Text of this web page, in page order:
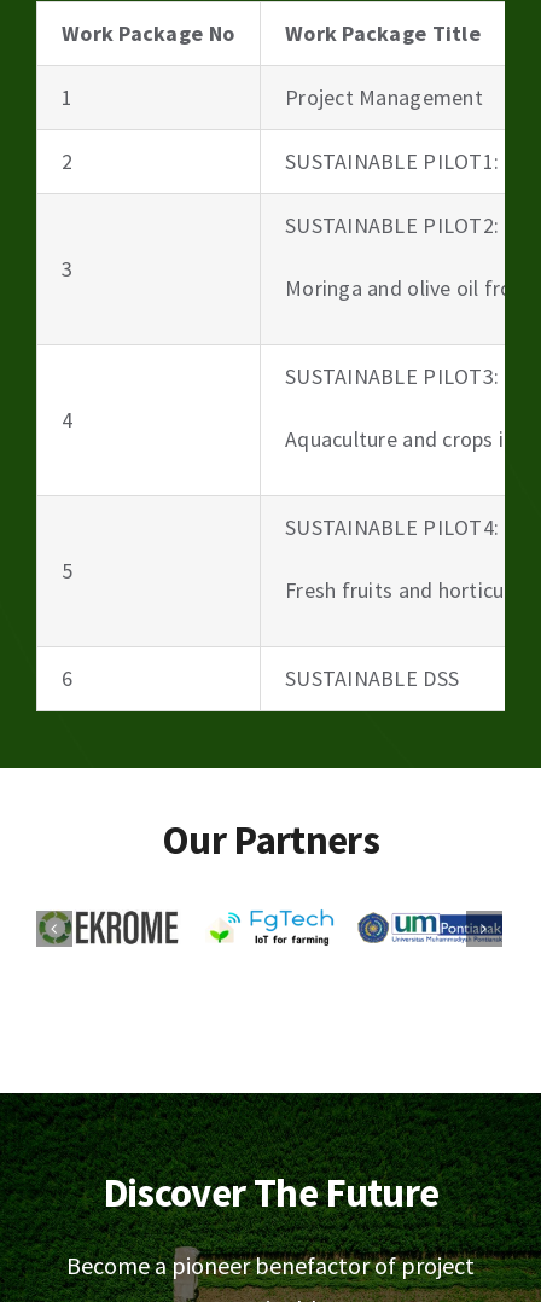
Work Package No Work Package Title
1 Project Management
2 SUSTAINABLE PILOT1:
3
SUSTAINABLE PILOT2:
Moringa and olive oil
4
SUSTAINABLE PILOT3:
Aquaculture and crops
5
SUSTAINABLE PILOT4:
Fresh fruits and
6 SUSTAINABLE DSS
Our Partners
Discover The Future
Become a pioneer benefactor of project